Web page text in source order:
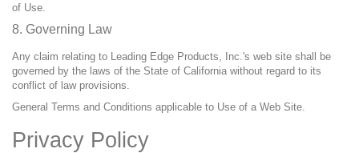
of Use.
8. Governing Law
Any claim relating to Leading Edge Products, Inc.'s web site shall be
governed by the laws of the State of California without regard to its
conflict of law provisions.
General Terms and Conditions applicable to Use of a Web Site.
Privacy Policy